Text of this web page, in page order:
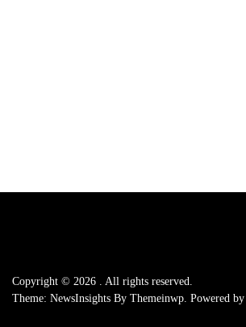
Copyright © 2026 . All rights reserved.
Theme: NewsInsights By Themeinwp. Powered by